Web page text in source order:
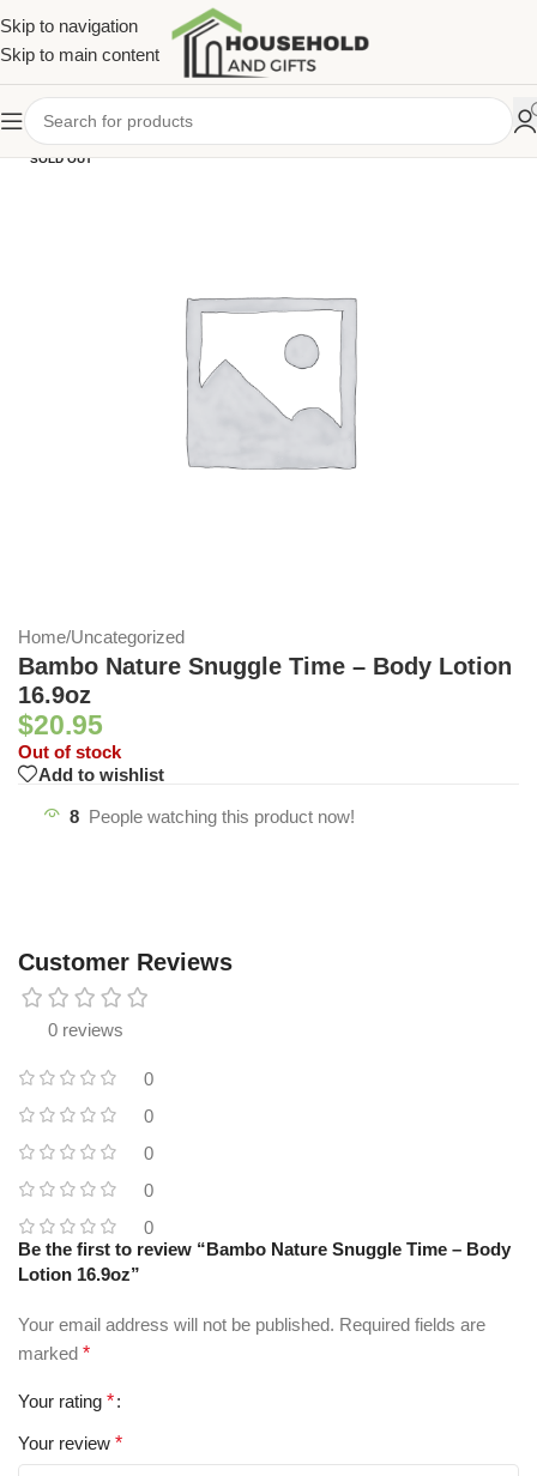
Skip to navigation
Skip to main content
SOLD OUT
Home/Uncategorized
Bambo Nature Snuggle Time – Body Lotion
16.9oz
$20.95
Out of stock
Add to wishlist
8 People watching this product now!
Customer Reviews
0 reviews
0
0
0
0
0
Be the first to review “Bambo Nature Snuggle Time – Body
Lotion 16.9oz”
Your email address will not be published. Required fields are
marked *
Your rating *
Your review *